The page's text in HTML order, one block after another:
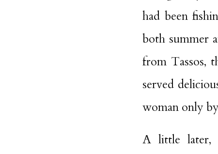
had been
both summer
from Tassos,
served
woman only
A little later,